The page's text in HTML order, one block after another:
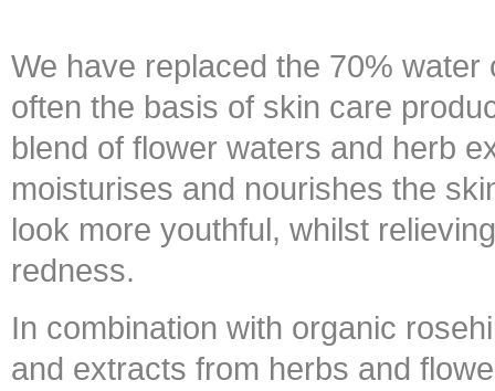
We have replaced the 70% water
often the basis of skin care
blend of flower waters and herb
moisturises and nourishes the
look more youthful, whilst
redness.
In combination with organic
and extracts from herbs and